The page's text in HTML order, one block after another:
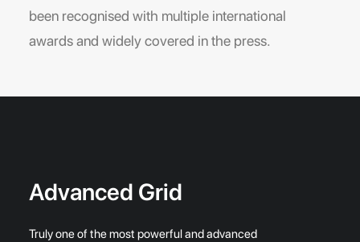
been recognised with multiple international
awards and widely covered in the press.
Advanced Grid
Truly one of the most powerful and advanced